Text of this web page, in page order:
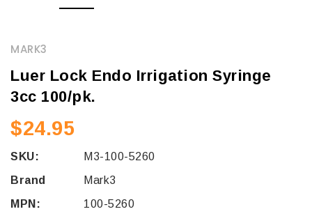
MARK3
Luer Lock Endo Irrigation Syringe
3cc 100/pk.
$24.95
SKU:
M3-100-5260
Brand
Mark3
MPN:
100-5260